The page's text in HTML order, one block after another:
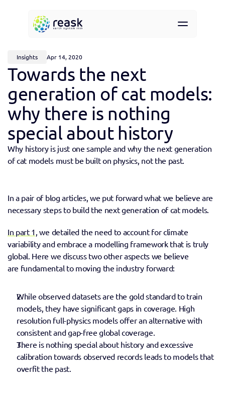
Request demo access
About
Contact
Insights Apr 14, 2020
Towards the next
generation of cat models:
why there is nothing
special about history
Why history is just one sample and why the next generation
of cat models must be built on physics, not the past.
In a pair of blog articles, we put forward what we believe are
necessary steps to build the next generation of cat models.
In part 1, we detailed the need to account for climate
variability and embrace a modelling framework that is truly
global. Here we discuss two other aspects we believe
are fundamental to moving the industry forward:
While observed datasets are the gold standard to train
models, they have significant gaps in coverage. High
resolution full-physics models offer an alternative with
consistent and gap-free global coverage.
There is nothing special about history and excessive
calibration towards observed records leads to models that
overfit the past.